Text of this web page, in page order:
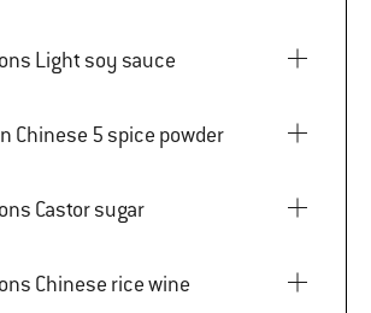
4 tablespoons Light soy sauce
½ teaspoon Chinese 5 spice powder
3 tablespoons Castor sugar
3 tablespoons Chinese rice wine